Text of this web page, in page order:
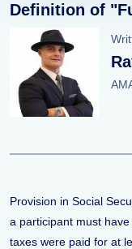
Definition of
Provision in Social
a participant must
taxes were paid for at